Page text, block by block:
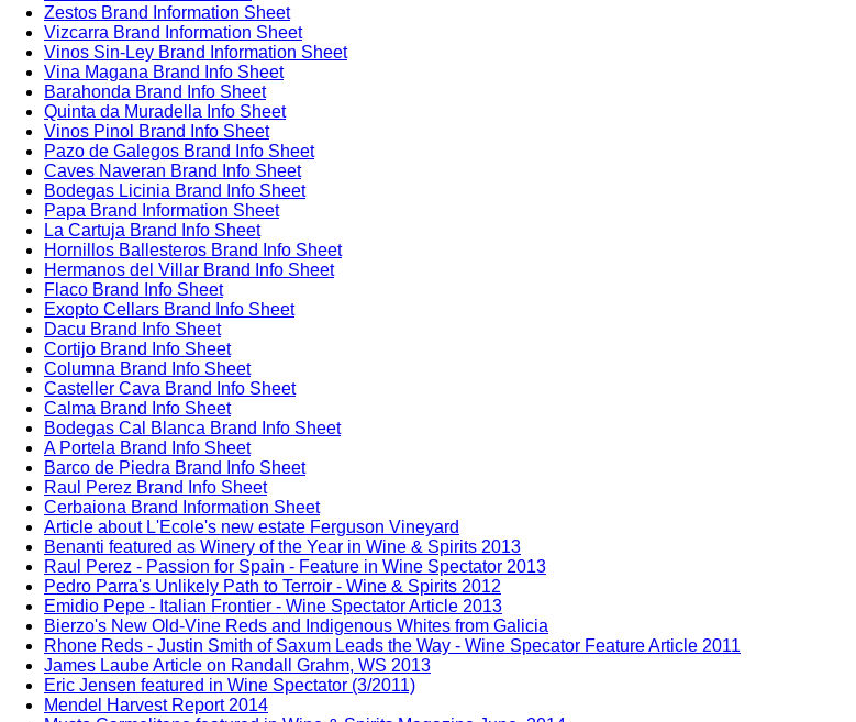
Zestos Brand Information Sheet
Vizcarra Brand Information Sheet
Vinos Sin-Ley Brand Information Sheet
Vina Magana Brand Info Sheet
Barahonda Brand Info Sheet
Quinta da Muradella Info Sheet
Vinos Pinol Brand Info Sheet
Pazo de Galegos Brand Info Sheet
Caves Naveran Brand Info Sheet
Bodegas Licinia Brand Info Sheet
Papa Brand Information Sheet
La Cartuja Brand Info Sheet
Hornillos Ballesteros Brand Info Sheet
Hermanos del Villar Brand Info Sheet
Flaco Brand Info Sheet
Exopto Cellars Brand Info Sheet
Dacu Brand Info Sheet
Cortijo Brand Info Sheet
Columna Brand Info Sheet
Casteller Cava Brand Info Sheet
Calma Brand Info Sheet
Bodegas Cal Blanca Brand Info Sheet
A Portela Brand Info Sheet
Barco de Piedra Brand Info Sheet
Raul Perez Brand Info Sheet
Cerbaiona Brand Information Sheet
Article about L'Ecole's new estate Ferguson Vineyard
Benanti featured as Winery of the Year in Wine & Spirits 2013
Raul Perez - Passion for Spain - Feature in Wine Spectator 2013
Pedro Parra's Unlikely Path to Terroir - Wine & Spirits 2012
Emidio Pepe - Italian Frontier - Wine Spectator Article 2013
Bierzo's New Old-Vine Reds and Indigenous Whites from Galicia
Rhone Reds - Justin Smith of Saxum Leads the Way - Wine Specator Feature Article 2011
James Laube Article on Randall Grahm, WS 2013
Eric Jensen featured in Wine Spectator (3/2011)
Mendel Harvest Report 2014